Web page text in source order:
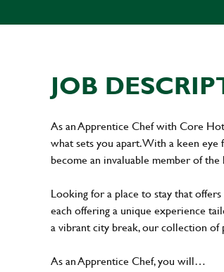
JOB
As an Apprentice Chef with Core
what sets you apart. With a keen eye
become an invaluable member of
Looking for a place to stay that
each offering a unique experience
a vibrant city break, our collection
As an Apprentice Chef, you will…